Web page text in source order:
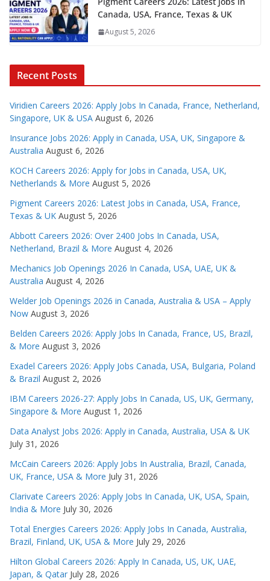
Canada, USA, France, Texas & UK
August 5, 2026
Recent Posts
Viridien Careers 2026: Apply Jobs In Canada, France, Netherland,
Singapore, UK & USA August 6, 2026
Insurance Jobs 2026: Apply in Canada, USA, UK, Singapore &
Australia August 6, 2026
KOCH Careers 2026: Apply for Jobs in Canada, USA, UK,
Netherlands & More August 5, 2026
Pigment Careers 2026: Latest Jobs in Canada, USA, France,
Texas & UK August 5, 2026
Abbott Careers 2026: Over 2400 Jobs In Canada, USA,
Netherland, Brazil & More August 4, 2026
Mechanics Job Openings 2026 In Canada, USA, UAE, UK &
Australia August 4, 2026
Welder Job Openings 2026 in Canada, Australia & USA – Apply
Now August 3, 2026
Belden Careers 2026: Apply Jobs In Canada, France, US, Brazil,
& More August 3, 2026
Exadel Careers 2026: Apply Jobs Canada, USA, Bulgaria, Poland
& Brazil August 2, 2026
IBM Careers 2026-27: Apply Jobs In Canada, US, UK, Germany,
Singapore & More August 1, 2026
Data Analyst Jobs 2026: Apply in Canada, Australia, USA & UK
July 31, 2026
McCain Careers 2026: Apply Jobs In Australia, Brazil, Canada,
UK, France, USA & More July 31, 2026
Clarivate Careers 2026: Apply Jobs In Canada, UK, USA, Spain,
India & More July 30, 2026
Total Energies Careers 2026: Apply Jobs In Canada, Australia,
Brazil, Finland, UK, USA & More July 29, 2026
Hilton Global Careers 2026: Apply In Canada, US, UK, UAE,
Japan, & Qatar July 28, 2026